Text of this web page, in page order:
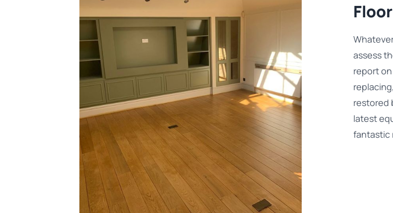
assess
report
restored
latest
fantastic